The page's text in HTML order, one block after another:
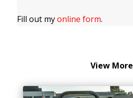
Fill out myonline form.
View More